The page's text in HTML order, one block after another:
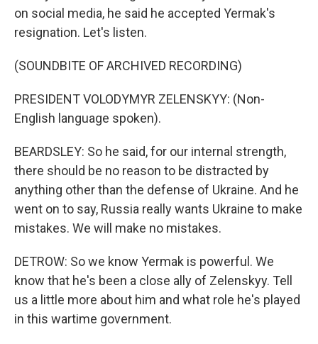
on social media, he said he accepted Yermak's
resignation. Let's listen.
(SOUNDBITE OF ARCHIVED RECORDING)
PRESIDENT VOLODYMYR ZELENSKYY: (Non-
English language spoken).
BEARDSLEY: So he said, for our internal strength,
there should be no reason to be distracted by
anything other than the defense of Ukraine. And he
went on to say, Russia really wants Ukraine to make
mistakes. We will make no mistakes.
DETROW: So we know Yermak is powerful. We
know that he's been a close ally of Zelenskyy. Tell
us a little more about him and what role he's played
in this wartime government.